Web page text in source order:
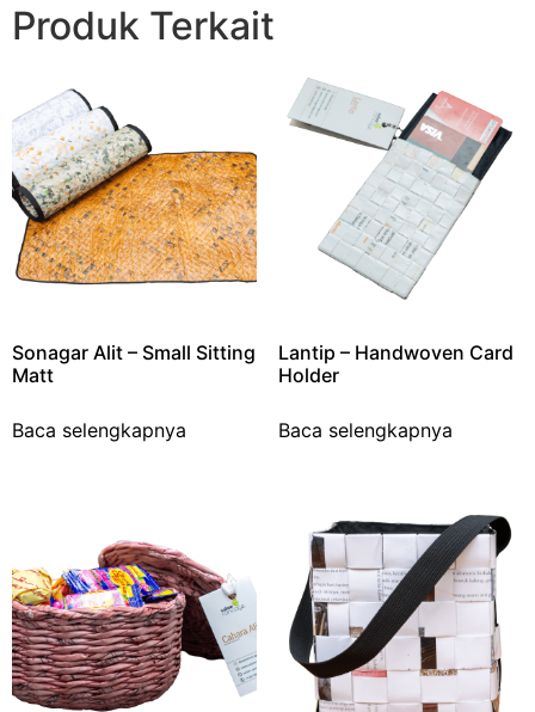
Produk Terkait
Sonagar Alit – Small Sitting
Matt
Baca selengkapnya
Lantip – Handwoven Card
Holder
Baca selengkapnya